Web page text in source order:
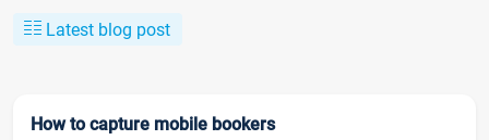
Latest blog post
How to capture mobile bookers